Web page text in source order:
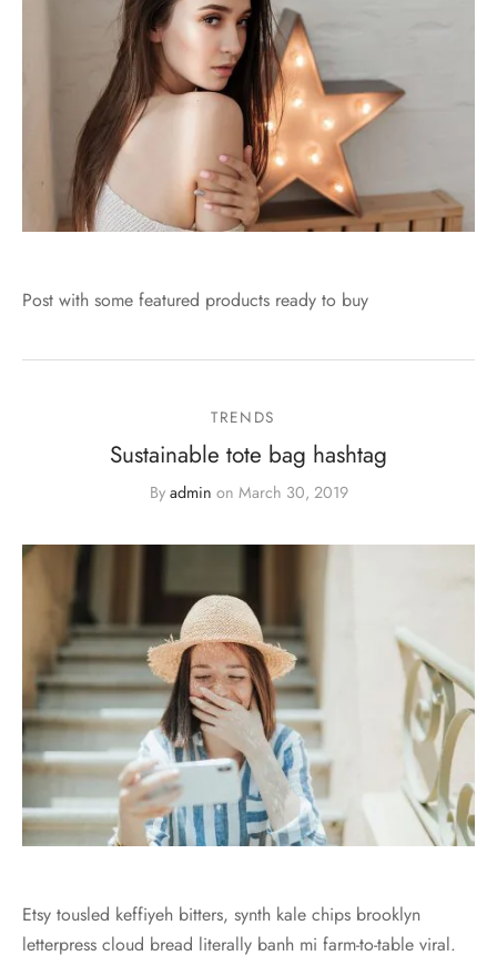
Post with some featured products ready to buy
TRENDS
Sustainable tote bag hashtag
By admin on March 30, 2019
Etsy tousled keffiyeh bitters, synth kale chips brooklyn
letterpress cloud bread literally banh mi farm-to-table viral.